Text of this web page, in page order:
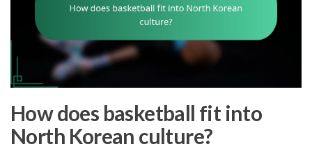
How does basketball fit into
North Korean culture?